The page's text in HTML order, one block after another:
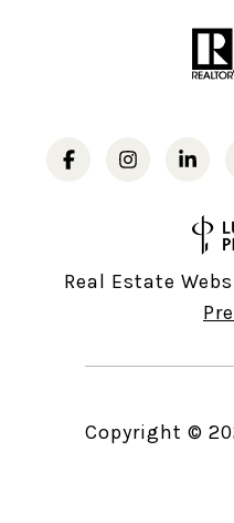
Real Estate
Copyright ©